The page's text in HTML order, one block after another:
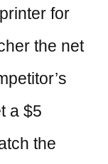
for
the net
a $5
the